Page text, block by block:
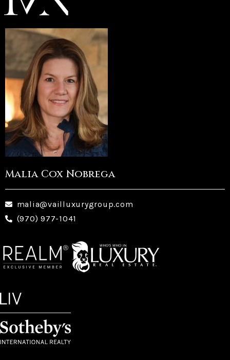
Malia Cox Nobrega
malia@vailluxurygroup.com
(970) 977-1041